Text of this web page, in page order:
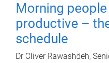
Morning
productive –
schedule
Dr Oliver Rawashdeh,